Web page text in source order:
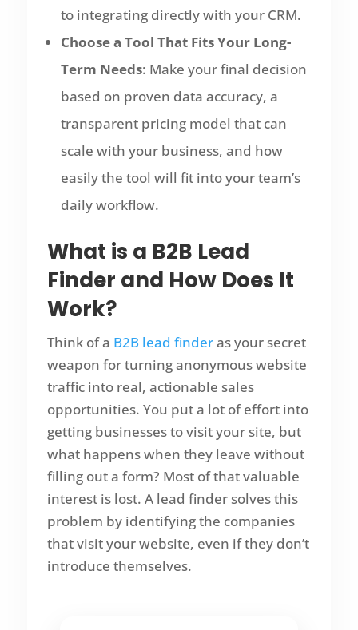
to integrating directly with your CRM.
Choose a Tool That Fits Your Long-
Term Needs: Make your final decision
based on proven data accuracy, a
transparent pricing model that can
scale with your business, and how
easily the tool will fit into your team’s
daily workflow.
What is a B2B Lead
Finder and How Does It
Work?
Think of a B2B lead finderas your secret
weapon for turning anonymous website
traffic into real, actionable sales
opportunities. You put a lot of effort into
getting businesses to visit your site, but
what happens when they leave without
filling out a form? Most of that valuable
interest is lost. A lead finder solves this
problem by identifying the companies
that visit your website, even if they don’t
introduce themselves.